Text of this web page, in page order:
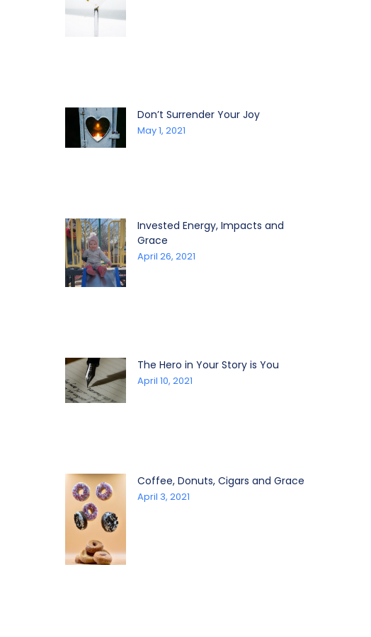
Don’t Surrender Your Joy
May 1, 2021
Invested Energy, Impacts and
Grace
April 26, 2021
The Hero in Your Story is You
April 10, 2021
Coffee, Donuts, Cigars and Grace
April 3, 2021